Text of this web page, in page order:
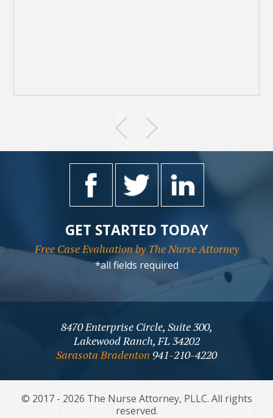
GET STARTED TODAY
Free Case Evaluation by The Nurse Attorney
*all fields required
8470 Enterprise Circle, Suite 300,
Lakewood Ranch, FL 34202
Sarasota Bradenton 941-210-4220
© 2017 - 2026 The Nurse Attorney, PLLC. All rights
reserved.